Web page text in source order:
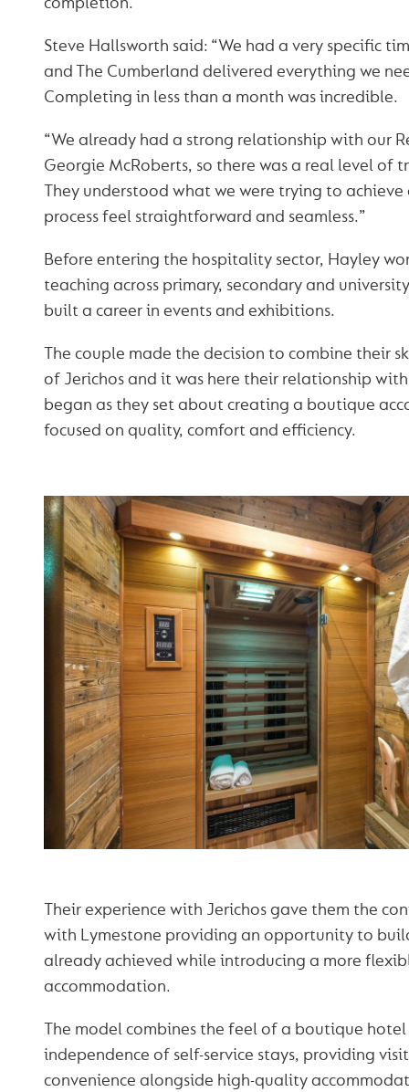
Steve Hallsworth said: “We had a very specific
and The Cumberland delivered everything we
Completing in less than a month was incredible.
“We already had a strong relationship with our
Georgie McRoberts, so there was a real level of
They understood what we were trying to
process feel straightforward and seamless.”
Before entering the hospitality sector, Hayley
teaching across primary, secondary and
built a career in events and exhibitions.
The couple made the decision to combine their
of Jerichos and it was here their relationship
began as they set about creating a boutique
focused on quality, comfort and efficiency.
Their experience with Jerichos gave them the
with Lymestone providing an opportunity to
already achieved while introducing a more
accommodation.
The model combines the feel of a boutique
independence of self-service stays, providing
convenience alongside high-quality